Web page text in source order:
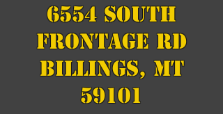
6554 South
Frontage Rd
Billings, MT
59101